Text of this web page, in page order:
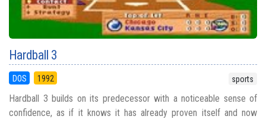
Hardball 3
DOS 1992 sports
Hardball 3 builds on its predecessor with a noticeable sense of
confidence, as if it knows it has already proven itself and now